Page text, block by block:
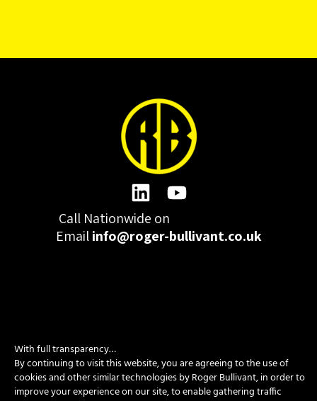
Call Nationwide on
Emailinfo@roger-bullivant.co.uk
Design & Development by madeby.studio
SITEMAP|POLICIES|CONTACT
With full transparency…
By continuing to visit this website, you are agreeing to the use of
cookies and other similar technologies by Roger Bullivant, in order to
improve your experience on our site, to enable gathering traffic